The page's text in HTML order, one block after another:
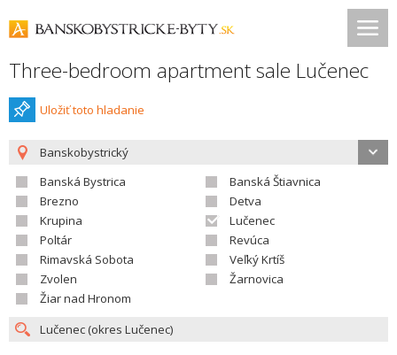
Three-bedroom apartment sale Lučenec
Uložiť toto hladanie
Banskobystrický
Banská Bystrica
Banská Štiavnica
Brezno
Detva
Krupina
Lučenec
Poltár
Revúca
Rimavská Sobota
Veľký Krtíš
Zvolen
Žarnovica
Žiar nad Hronom